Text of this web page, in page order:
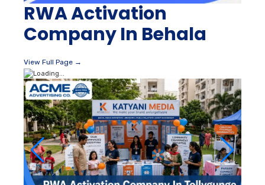
RWA Activation
Company In Behala
View Full Page →